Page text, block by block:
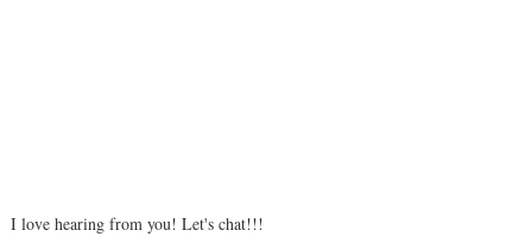
I love hearing from you! Let's chat!!!